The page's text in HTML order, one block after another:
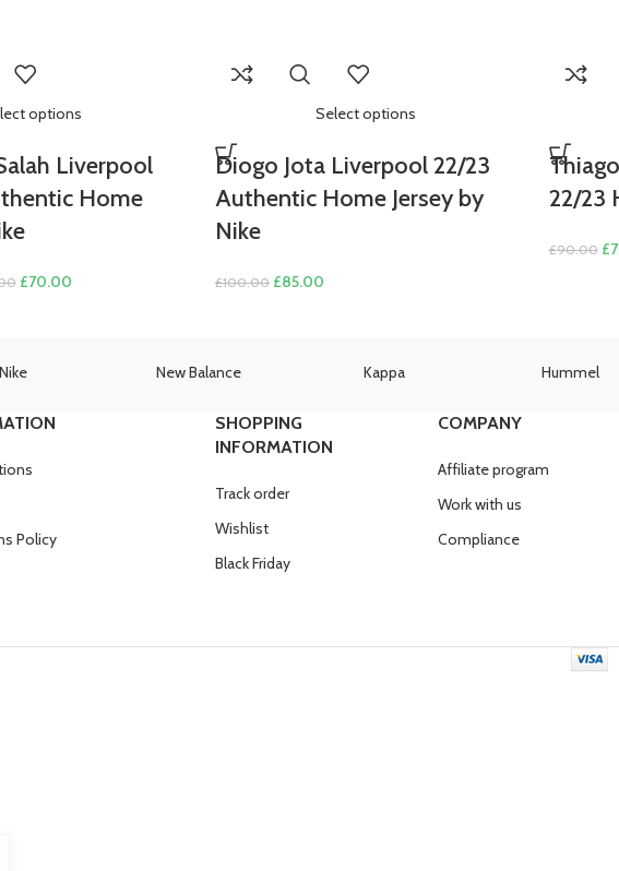
options
Liverpool
Home
Original
£70.00Current
Select options
Diogo Jota Liverpool 22/23
Authentic Home Jersey by
Nike
£100.00 Original
£85.00
22/23
£90.00 £
Nike New Balance Kappa Hummel
Policy
SHOPPING
INFORMATION
Track order
Wishlist
Black Friday
COMPANY
Affiliate program
Work with us
Compliance